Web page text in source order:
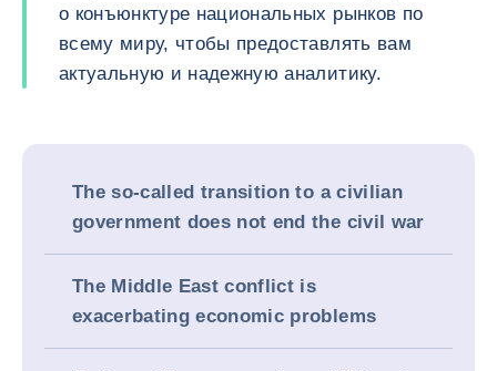
о конъюнктуре национальных рынков по
всему миру, чтобы предоставлять вам
актуальную и надежную аналитику.
The so-called transition to a civilian
government does not end the civil war
The Middle East conflict is
exacerbating economic problems